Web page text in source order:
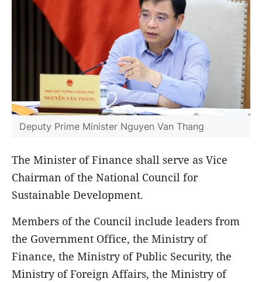
Deputy Prime Minister Nguyen Van Thang
The Minister of Finance shall serve as Vice
Chairman of the National Council for
Sustainable Development.
Members of the Council include leaders from
the Government Office, the Ministry of
Finance, the Ministry of Public Security, the
Ministry of Foreign Affairs, the Ministry of